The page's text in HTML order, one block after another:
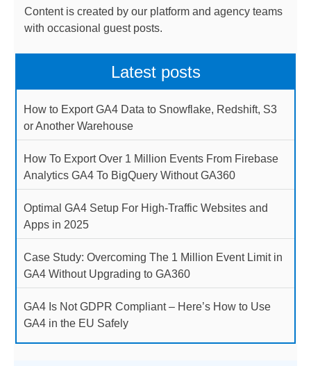
Content is created by our platform and agency teams
with occasional guest posts.
Latest posts
How to Export GA4 Data to Snowflake, Redshift, S3
or Another Warehouse
How To Export Over 1 Million Events From Firebase
Analytics GA4 To BigQuery Without GA360
Optimal GA4 Setup For High-Traffic Websites and
Apps in 2025
Case Study: Overcoming The 1 Million Event Limit in
GA4 Without Upgrading to GA360
GA4 Is Not GDPR Compliant – Here’s How to Use
GA4 in the EU Safely